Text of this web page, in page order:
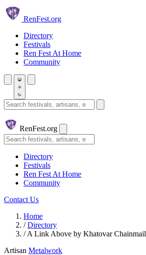
Skip to main content
RenFest.org
Directory
Festivals
Ren Fest At Home
Community
Search festivals and artisans
RenFest.org
Search
Directory
Festivals
Ren Fest At Home
Community
Contact Us
Home
/ Directory
/ A Link Above by Khatovar Chainmail
Artisan Metalwork